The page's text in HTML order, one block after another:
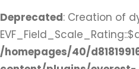
Deprecated: Creation of
/homepages/40/